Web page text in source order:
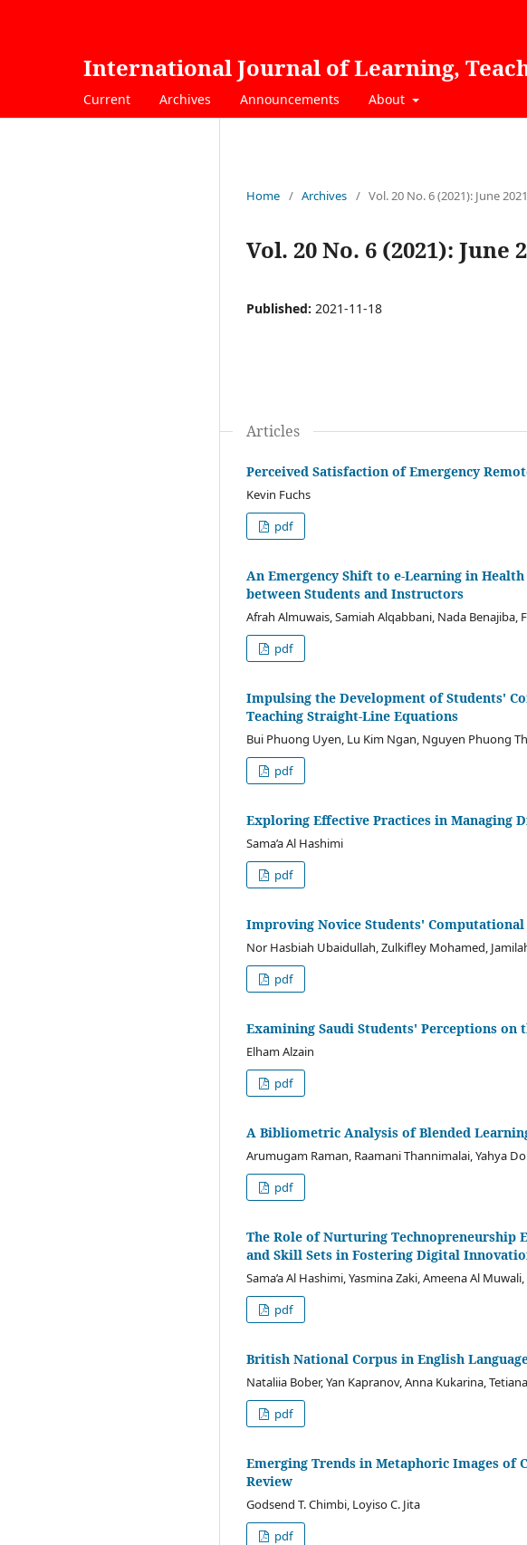
International Journal of Learning,
Current Archives Announcements About
Home / Archives / Vol. 20 No. 6 (2021): June 2021
Vol. 20 No. 6 (2021): June
Published: 2021-11-18
Articles
Perceived Satisfaction of Emergency
Kevin Fuchs
pdf
An Emergency Shift to e-Learning in
between Students and Instructors
Afrah Almuwais, Samiah Alqabbani, Nada Benajiba,
pdf
Impulsing the Development of Students'
Teaching Straight-Line Equations
Bui Phuong Uyen, Lu Kim Ngan, Nguyen Phuong
pdf
Exploring Effective Practices in Managing
Sama’a Al Hashimi
pdf
Improving Novice Students'
Nor Hasbiah Ubaidullah, Zulkifley Mohamed,
pdf
Examining Saudi Students' Perceptions on
Elham Alzain
pdf
A Bibliometric Analysis of Blended
Arumugam Raman, Raamani Thannimalai, Yahya
pdf
The Role of Nurturing Technopreneurship
and Skill Sets in Fostering Digital
Sama’a Al Hashimi, Yasmina Zaki, Ameena Al
pdf
British National Corpus in English
Nataliia Bober, Yan Kapranov, Anna Kukarina,
pdf
Emerging Trends in Metaphoric Images
Review
Godsend T. Chimbi, Loyiso C. Jita
pdf